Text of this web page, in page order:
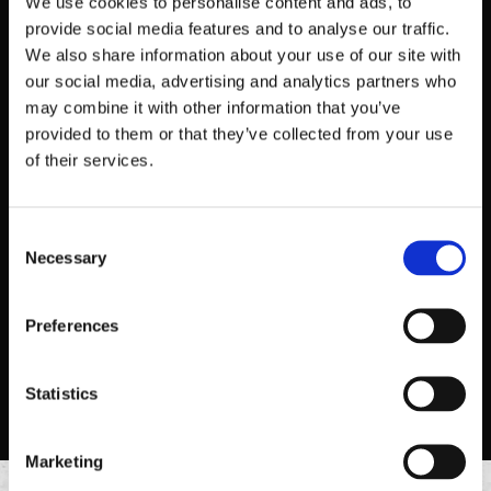
provide social media features and to analyse our traffic.
We also share information about your use of our site with
our social media, advertising and analytics partners who
may combine it with other information that you’ve
provided to them or that they’ve collected from your use
of their services.
Selection
Necessary
Preferences
Statistics
Marketing
Two 6” corn or flour tortillas, topped with your choice of